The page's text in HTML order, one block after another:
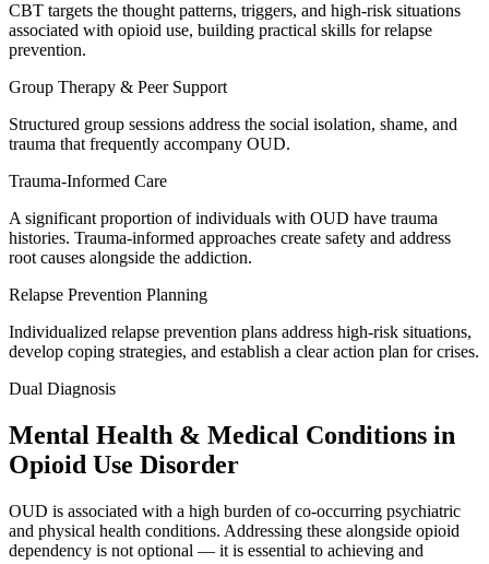
CBT targets the thought patterns, triggers, and high-risk situations
associated with opioid use, building practical skills for relapse
prevention.
Group Therapy & Peer Support
Structured group sessions address the social isolation, shame, and
trauma that frequently accompany OUD.
Trauma-Informed Care
A significant proportion of individuals with OUD have trauma
histories. Trauma-informed approaches create safety and address
root causes alongside the addiction.
Relapse Prevention Planning
Individualized relapse prevention plans address high-risk situations,
develop coping strategies, and establish a clear action plan for crises.
Dual Diagnosis
Mental Health & Medical Conditions in
Opioid Use Disorder
OUD is associated with a high burden of co-occurring psychiatric
and physical health conditions. Addressing these alongside opioid
dependency is not optional — it is essential to achieving and